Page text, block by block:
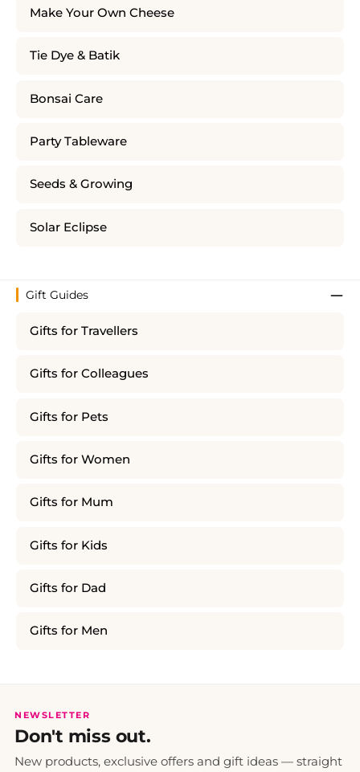
Make Your Own Cheese
Tie Dye & Batik
Bonsai Care
Party Tableware
Seeds & Growing
Solar Eclipse
Gift Guides
Gifts for Travellers
Gifts for Colleagues
Gifts for Pets
Gifts for Women
Gifts for Mum
Gifts for Kids
Gifts for Dad
Gifts for Men
NEWSLETTER
Don't miss out.
New products, exclusive offers and gift ideas — straight